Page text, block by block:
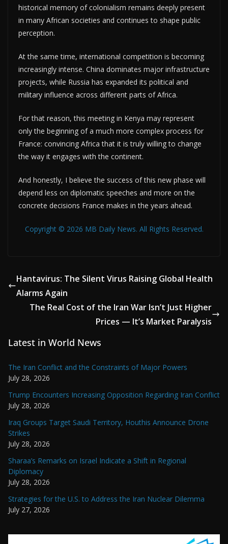
historical memory of colonialism remains deeply present
in many African societies and continues to shape public
perception.
At the same time, international competition is becoming
increasingly intense. China dominates major infrastructure
projects, while Russia has expanded its political and
military influence across different parts of Africa.
For that reason, this meeting in Kenya may represent
only the beginning of a much more complex process for
France: convincing Africa that it is truly willing to change
the way it engages with the continent.
And honestly, I believe the success of this new phase will
depend less on diplomatic speeches and more on the
concrete decisions France makes in the years ahead.
Copyright © 2026 MB Daily News. All Rights Reserved.
Hantavirus: The Silent Virus Raising Global Health
Alarms Again
The Real Cost of the Iran War Isn’t Just Higher
Prices — It’s Market Paralysis
Latest in World News
The Iran Conflict and the Constraints of Major Powers
July 28, 2026
Trump Encounters Increasing Opposition Regarding Iran Conflict
July 28, 2026
Iraq Groups Target Saudi Territory, Houthis Announce Drone
Strikes
July 28, 2026
Sharaa’s Remarks on Israel Indicate a Shift in Regional
Diplomacy
July 28, 2026
Strategies for the U.S. to Address the Iran Nuclear Dilemma
July 27, 2026